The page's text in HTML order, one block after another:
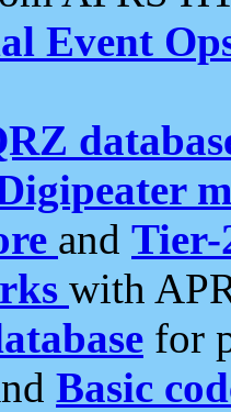
Event
and Tier-
with
for
Basic